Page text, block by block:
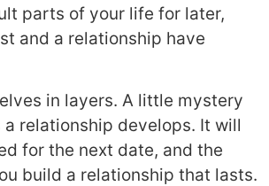
parts of your life for later,
and a relationship have
in layers. A little mystery
relationship develops. It will
for the next date, and the
build a relationship that lasts.